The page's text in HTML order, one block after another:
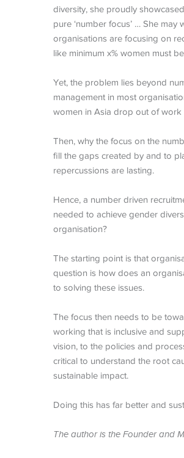
diversity, she proudly
pure ‘number focus’ … She
organisations are focusing on
like minimum x% women must
Yet, the problem lies beyond
management in most
women in Asia drop out of
Then, why the focus on the
fill the gaps created by and to
repercussions are lasting.
Hence, a number driven
needed to achieve gender
organisation?
The starting point is that
question is how does an
to solving these issues.
The focus then needs to be
working that is inclusive and
vision, to the policies and
critical to understand the root
sustainable impact.
Doing this has far better and
The author is the Founder and